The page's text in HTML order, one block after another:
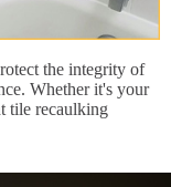
the integrity of
Whether it's your
tile recaulking